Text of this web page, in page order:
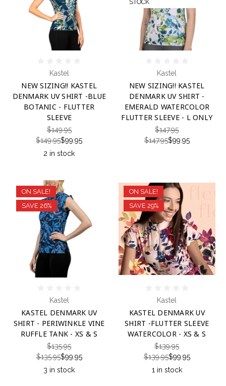
Kastel
NEW SIZING!! KASTEL
DENMARK UV SHIRT -BLUE
BOTANIC - FLUTTER
SLEEVE
$149.95
$149.95$99.95
2 in stock
STOCK
Kastel
NEW SIZING!! KASTEL
DENMARK UV SHIRT -
EMERALD WATERCOLOR
FLUTTER SLEEVE - L ONLY
$147.95
$147.95$99.95
ON SALE!
SAVE 26%
Kastel
KASTEL DENMARK UV
SHIRT - PERIWINKLE VINE
RUFFLE TANK - XS & S
$135.95
$135.95$99.95
3 in stock
ON SALE!
SAVE 29%
Kastel
KASTEL DENMARK UV
SHIRT -FLUTTER SLEEVE
WATERCOLOR - XS & S
$139.95
$139.95$99.95
1 in stock